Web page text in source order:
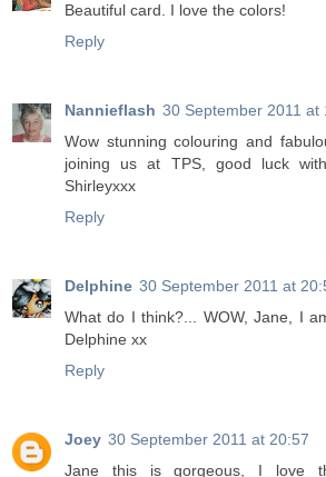
Beautiful card. I love the colors!
Reply
Nannieflash 30 September 2011 at
Wow stunning colouring and
joining us at TPS, good luck
Shirleyxxx
Reply
Delphine 30 September 2011 at
What do I think?... WOW, Jane, I
Delphine xx
Reply
Joey 30 September 2011 at 20:57
Jane this is gorgeous, I love